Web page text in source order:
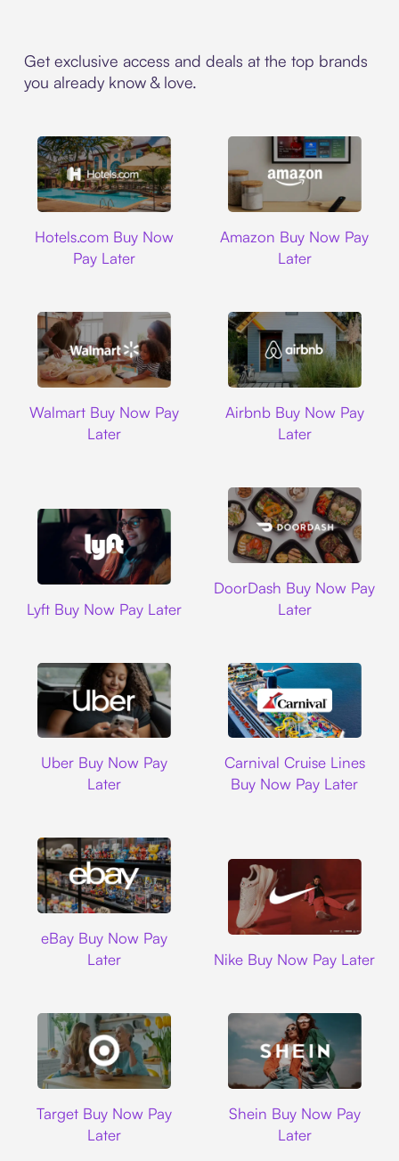
Get exclusive access and deals at the top brands
you already know & love.
Hotels.com Buy Now
Pay Later
Amazon Buy Now Pay
Later
Walmart Buy Now Pay
Later
Airbnb Buy Now Pay
Later
Lyft Buy Now Pay Later
DoorDash Buy Now Pay
Later
Uber Buy Now Pay
Later
Carnival Cruise Lines
Buy Now Pay Later
eBay Buy Now Pay
Later
Nike Buy Now Pay Later
Target Buy Now Pay
Later
Shein Buy Now Pay
Later